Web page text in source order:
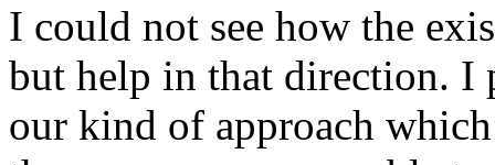
I could not see how the
but help in that direction. I
our kind of approach